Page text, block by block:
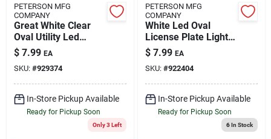
PETERSON MFG
COMPANY
Great White Clear
Oval Utility Led
Light, Model V290, 3
X 1.23 X 1.23 In.
$ 7.99 EA
SKU: #929374
In-Store Pickup Available
Ready for Pickup Soon
Only 3 Left
PETERSON MFG
COMPANY
White Led Oval
License Plate Light –
9‑32v Top‑mount, 1
Lamp, Compact
3×1.55×1.25 in
$ 7.99 EA
SKU: #922404
In-Store Pickup Available
Ready for Pickup Soon
6In Stock